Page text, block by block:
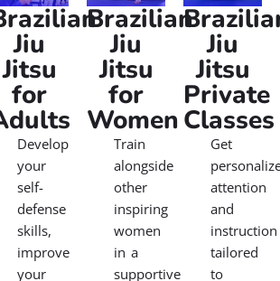
Jiu
Jitsu
for
Develop
your
self-
defense
skills,
improve
your
Brazilian
Jiu
Jitsu
for
Women
Train
alongside
other
inspiring
women
in a
supportive
Jiu
Jitsu
Private
Classes
Get
attention
and
instruction
tailored
to